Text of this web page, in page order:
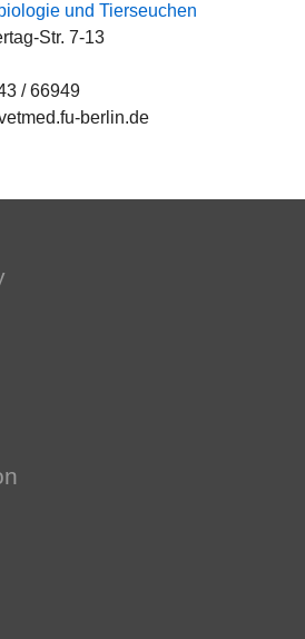
und Tierseuchen
Str. 7-13
/ 66949
berlin.de